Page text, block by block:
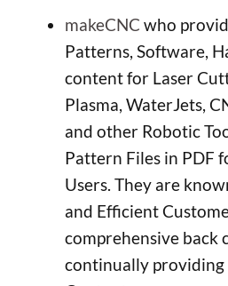
makeCNC who
Patterns, Software,
content for Laser
Plasma, WaterJets,
and other Robotic
Pattern Files in PDF
Users. They are
and Efficient
comprehensive back
continually providing